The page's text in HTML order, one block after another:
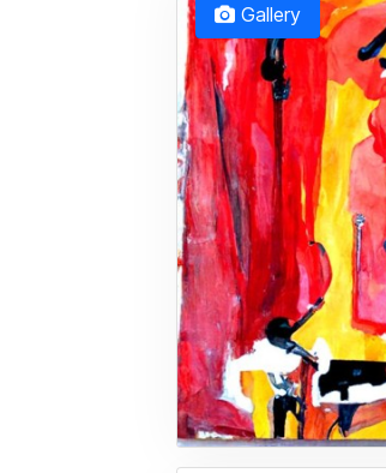
Gallery